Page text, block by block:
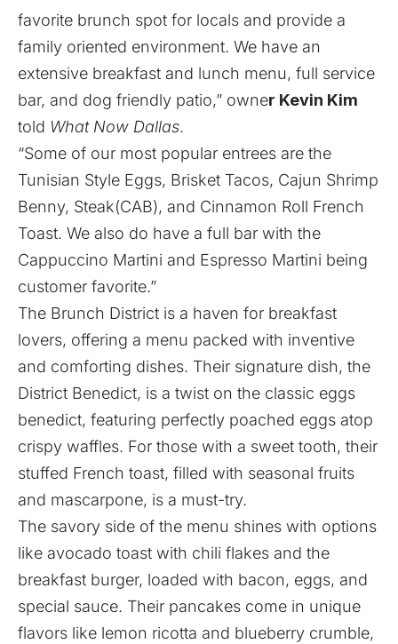
favorite brunch spot for locals and provide a
family oriented environment. We have an
extensive breakfast and lunch menu, full service
bar, and dog friendly patio,” owner Kevin Kim
told What Now Dallas.
“Some of our most popular entrees are the
Tunisian Style Eggs, Brisket Tacos, Cajun Shrimp
Benny, Steak(CAB), and Cinnamon Roll French
Toast. We also do have a full bar with the
Cappuccino Martini and Espresso Martini being
customer favorite.”
The Brunch District is a haven for breakfast
lovers, offering a menu packed with inventive
and comforting dishes. Their signature dish, the
District Benedict, is a twist on the classic eggs
benedict, featuring perfectly poached eggs atop
crispy waffles. For those with a sweet tooth, their
stuffed French toast, filled with seasonal fruits
and mascarpone, is a must-try.
The savory side of the menu shines with options
like avocado toast with chili flakes and the
breakfast burger, loaded with bacon, eggs, and
special sauce. Their pancakes come in unique
flavors like lemon ricotta and blueberry crumble,